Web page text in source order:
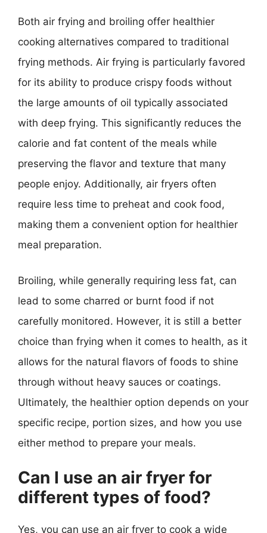
Both air frying and broiling offer healthier
cooking alternatives compared to traditional
frying methods. Air frying is particularly favored
for its ability to produce crispy foods without
the large amounts of oil typically associated
with deep frying. This significantly reduces the
calorie and fat content of the meals while
preserving the flavor and texture that many
people enjoy. Additionally, air fryers often
require less time to preheat and cook food,
making them a convenient option for healthier
meal preparation.
Broiling, while generally requiring less fat, can
lead to some charred or burnt food if not
carefully monitored. However, it is still a better
choice than frying when it comes to health, as it
allows for the natural flavors of foods to shine
through without heavy sauces or coatings.
Ultimately, the healthier option depends on your
specific recipe, portion sizes, and how you use
either method to prepare your meals.
Can I use an air fryer for
different types of food?
Yes, you can use an air fryer to cook a wide